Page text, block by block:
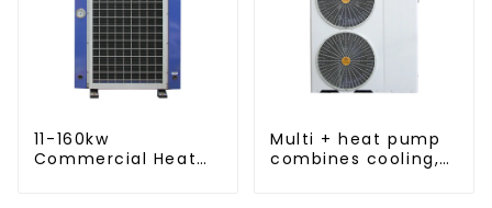
11-160kw
Commercial Heat
Multi + heat pump
combines cooling,